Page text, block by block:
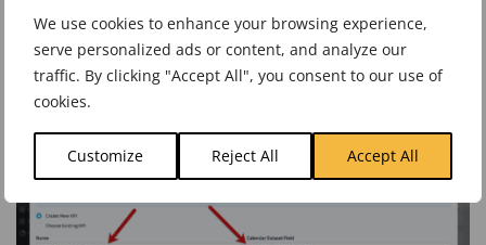
We use cookies to enhance your browsing experience,
serve personalized ads or content, and analyze our
traffic. By clicking "Accept All", you consent to our use of
cookies.
Customize Reject All Accept All
In the previous example we chose Sale Date for the calendar
field, but this time we’re not going to choose any date field.
Instead, we’re going to make a new snapshot KPI.